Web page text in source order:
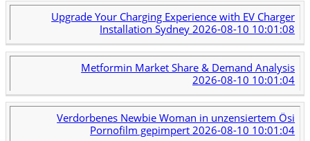
Upgrade Your Charging Experience with EV Charger
Installation Sydney2026-08-10 10:01:08
Metformin Market Share & Demand Analysis
2026-08-10 10:01:04
Verdorbenes Newbie Woman in unzensiertem Ösi
Pornofilm gepimpert2026-08-10 10:01:04